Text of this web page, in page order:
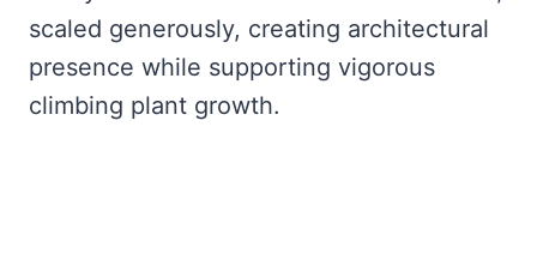
scaled generously, creating architectural
presence while supporting vigorous
climbing plant growth.